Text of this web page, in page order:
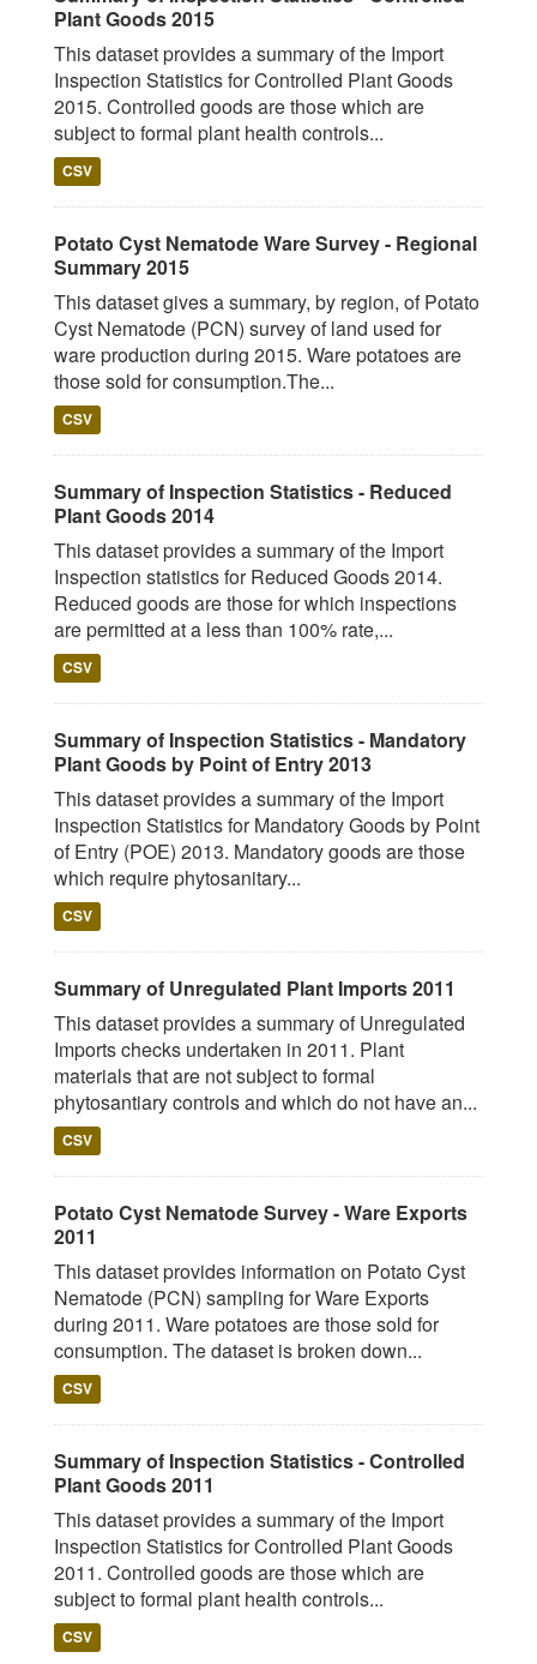
Plant Goods 2015
This dataset provides a summary of the Import
Inspection Statistics for Controlled Plant Goods
2015. Controlled goods are those which are
subject to formal plant health controls...
CSV
Potato Cyst Nematode Ware Survey - Regional
Summary 2015
This dataset gives a summary, by region, of Potato
Cyst Nematode (PCN) survey of land used for
ware production during 2015. Ware potatoes are
those sold for consumption.The...
CSV
Summary of Inspection Statistics - Reduced
Plant Goods 2014
This dataset provides a summary of the Import
Inspection statistics for Reduced Goods 2014.
Reduced goods are those for which inspections
are permitted at a less than 100% rate,...
CSV
Summary of Inspection Statistics - Mandatory
Plant Goods by Point of Entry 2013
This dataset provides a summary of the Import
Inspection Statistics for Mandatory Goods by Point
of Entry (POE) 2013. Mandatory goods are those
which require phytosanitary...
CSV
Summary of Unregulated Plant Imports 2011
This dataset provides a summary of Unregulated
Imports checks undertaken in 2011. Plant
materials that are not subject to formal
phytosantiary controls and which do not have an...
CSV
Potato Cyst Nematode Survey - Ware Exports
2011
This dataset provides information on Potato Cyst
Nematode (PCN) sampling for Ware Exports
during 2011. Ware potatoes are those sold for
consumption. The dataset is broken down...
CSV
Summary of Inspection Statistics - Controlled
Plant Goods 2011
This dataset provides a summary of the Import
Inspection Statistics for Controlled Plant Goods
2011. Controlled goods are those which are
subject to formal plant health controls...
CSV